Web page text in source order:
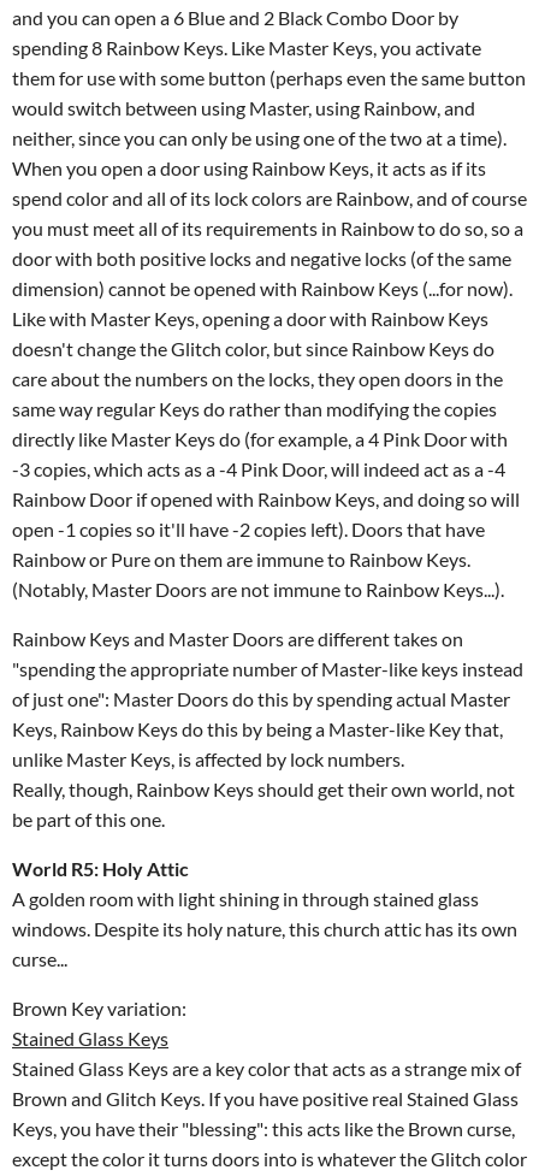
and you can open a 6 Blue and 2 Black Combo Door by
spending 8 Rainbow Keys. Like Master Keys, you activate
them for use with some button (perhaps even the same button
would switch between using Master, using Rainbow, and
neither, since you can only be using one of the two at a time).
When you open a door using Rainbow Keys, it acts as if its
spend color and all of its lock colors are Rainbow, and of course
you must meet all of its requirements in Rainbow to do so, so a
door with both positive locks and negative locks (of the same
dimension) cannot be opened with Rainbow Keys (...for now).
Like with Master Keys, opening a door with Rainbow Keys
doesn't change the Glitch color, but since Rainbow Keys do
care about the numbers on the locks, they open doors in the
same way regular Keys do rather than modifying the copies
directly like Master Keys do (for example, a 4 Pink Door with
-3 copies, which acts as a -4 Pink Door, will indeed act as a -4
Rainbow Door if opened with Rainbow Keys, and doing so will
open -1 copies so it'll have -2 copies left). Doors that have
Rainbow or Pure on them are immune to Rainbow Keys.
(Notably, Master Doors are not immune to Rainbow Keys...).
Rainbow Keys and Master Doors are different takes on
"spending the appropriate number of Master-like keys instead
of just one": Master Doors do this by spending actual Master
Keys, Rainbow Keys do this by being a Master-like Key that,
unlike Master Keys, is affected by lock numbers.
Really, though, Rainbow Keys should get their own world, not
be part of this one.
World R5: Holy Attic
A golden room with light shining in through stained glass
windows. Despite its holy nature, this church attic has its own
curse...
Brown Key variation:
Stained Glass Keys
Stained Glass Keys are a key color that acts as a strange mix of
Brown and Glitch Keys. If you have positive real Stained Glass
Keys, you have their "blessing": this acts like the Brown curse,
except the color it turns doors into is whatever the Glitch color